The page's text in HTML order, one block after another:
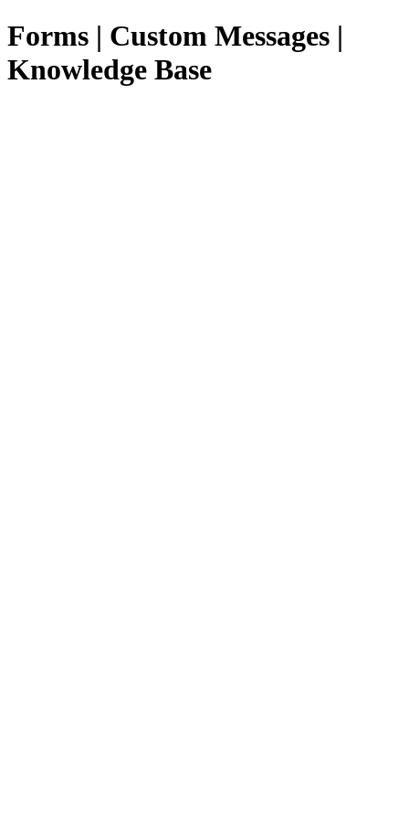
Forms | Custom Messages |
Knowledge Base